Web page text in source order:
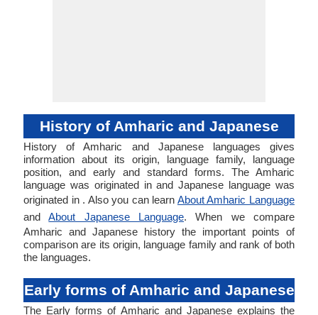
History of Amharic and Japanese
History of Amharic and Japanese languages gives
information about its origin, language family, language
position, and early and standard forms. The Amharic
language was originated in and Japanese language was
originated in . Also you can learn About Amharic Language
andAbout Japanese Language. When we compare
Amharic and Japanese history the important points of
comparison are its origin, language family and rank of both
the languages.
Early forms of Amharic and Japanese
The Early forms of Amharic and Japanese explains the